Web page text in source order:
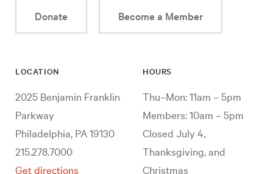
Donate Become a Member
LOCATION
2025 Benjamin Franklin
Parkway
Philadelphia, PA 19130
215.278.7000
Get directions
HOURS
Thu–Mon: 11am – 5pm
Members: 10am – 5pm
Closed July 4,
Thanksgiving, and
Christmas